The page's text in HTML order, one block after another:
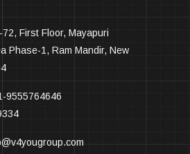
72, First Floor, Mayapuri
Phase-1, Ram Mandir, New
9555764646